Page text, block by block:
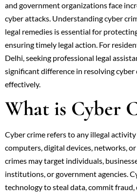
and government organizations face
cyber attacks. Understanding cyber
legal remedies is essential for
ensuring timely legal action. For
Delhi, seeking professional legal
significant difference in resolving
effectively.
What is Cyber
Cyber crime refers to any illegal
computers, digital devices, networks,
crimes may target individuals,
institutions, or government agencies.
technology to steal data, commit fraud,